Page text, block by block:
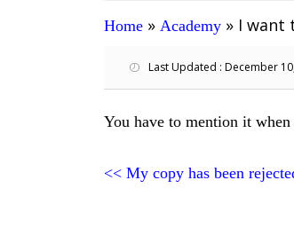
Home » Academy » I want
Last Updated : December
You have to mention it
<< My copy has been